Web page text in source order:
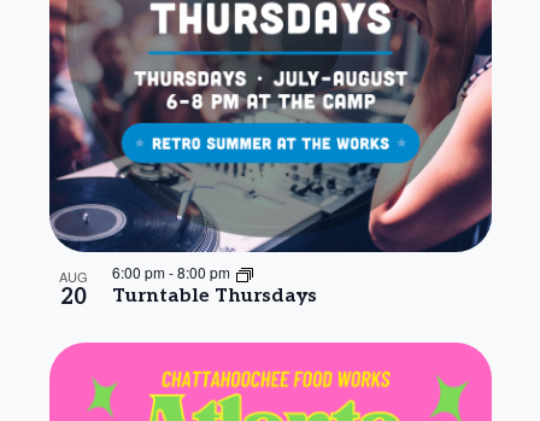
AUG
20 Turntable Thursdays
6:00 pm-8:00 pm